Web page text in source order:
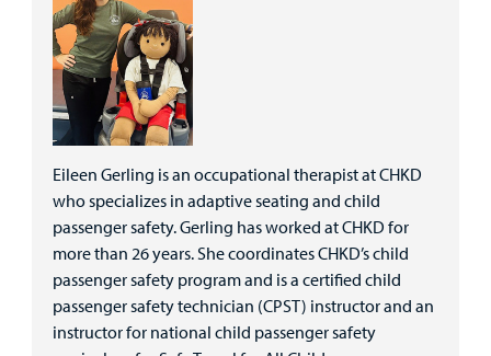
Eileen Gerling is an occupational therapist at CHKD
who specializes in adaptive seating and child
passenger safety. Gerling has worked at CHKD for
more than 26 years. She coordinates CHKD’s child
passenger safety program and is a certified child
passenger safety technician (CPST) instructor and an
instructor for national child passenger safety